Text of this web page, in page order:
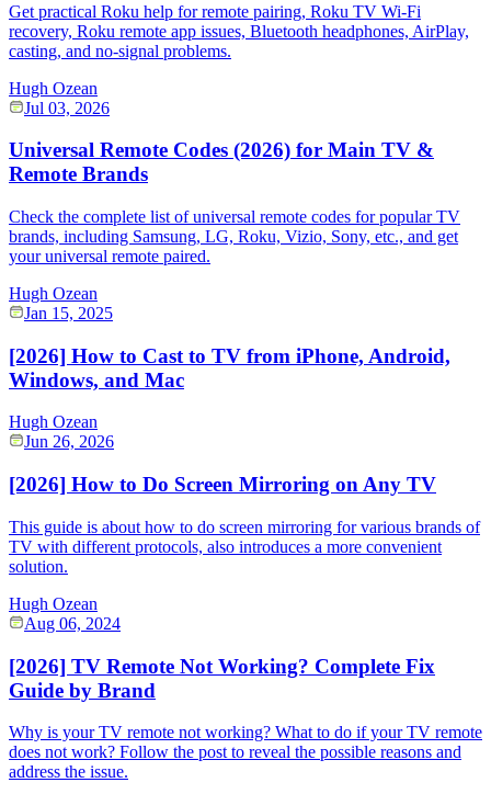
Get practical Roku help for remote pairing, Roku TV Wi-Fi
recovery, Roku remote app issues, Bluetooth headphones, AirPlay,
casting, and no-signal problems.
Hugh Ozean
Jul 03, 2026
Universal Remote Codes (2026) for Main TV &
Remote Brands
Check the complete list of universal remote codes for popular TV
brands, including Samsung, LG, Roku, Vizio, Sony, etc., and get
your universal remote paired.
Hugh Ozean
Jan 15, 2025
[2026] How to Cast to TV from iPhone, Android,
Windows, and Mac
Hugh Ozean
Jun 26, 2026
[2026] How to Do Screen Mirroring on Any TV
This guide is about how to do screen mirroring for various brands of
TV with different protocols, also introduces a more convenient
solution.
Hugh Ozean
Aug 06, 2024
[2026] TV Remote Not Working? Complete Fix
Guide by Brand
Why is your TV remote not working? What to do if your TV remote
does not work? Follow the post to reveal the possible reasons and
address the issue.